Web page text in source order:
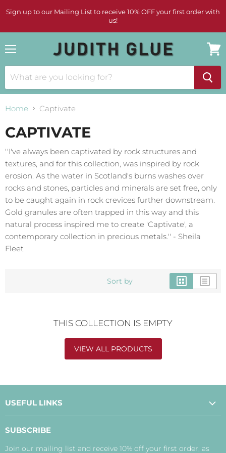
Sign up to our Mailing List to receive 10% OFF your first order with
us!
cart
Home Captivate
CAPTIVATE
''I've always been captivated by rock structures and
textures, and for this collection, was inspired by rock
erosion. As the water in Scotland's burns washes over
rocks and stones, particles and minerals are set free, only
to be caught again in rock crevices further downstream.
Gold granules are often trapped in this way and this
natural process inspired me to create 'Captivate', a
contemporary collection in precious metals.'' - Sheila
Fleet
Sort by
THIS COLLECTION IS EMPTY
VIEW ALL PRODUCTS
USEFUL LINKS
SUBSCRIBE
Join our mailing list and receive 10% off your first order, as